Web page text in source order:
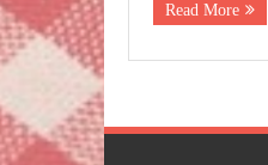
Read More